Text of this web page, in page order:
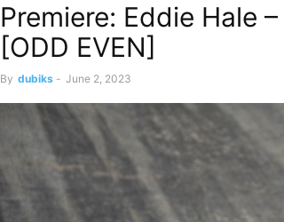
Premiere: Eddie Hale
[ODD EVEN]
By dubiks - June 2, 2023